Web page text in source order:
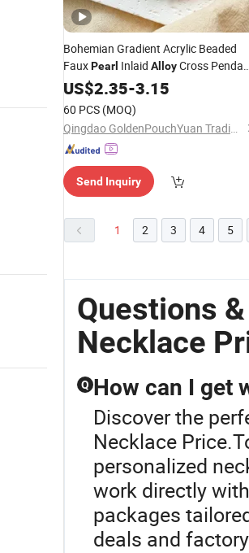
Bohemian Gradient Acrylic Beaded
FauxPearl Inlaid AlloyCross
Hand-Strung 16"+3" Extender
Multicolor Women
Jewelry
US$2.35-3.15
60 PCS (MOQ)
Qingdao GoldenPouchYuan Trading Co., Ltd.
Send Inquiry
1 2 3 4 5
Questions
Necklace
Q How can I get
Discover the
Necklace
personalized
work directly
packages
deals and